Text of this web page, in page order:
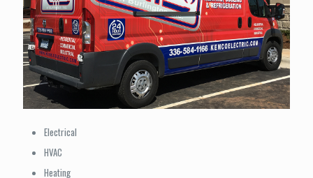
Electrical
HVAC
Heating